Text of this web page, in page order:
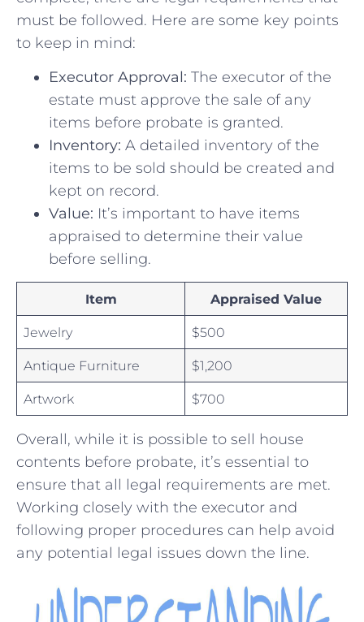
must be followed. Here‌ are ​some key points
to keep in ‍mind:
Executor Approval: The executor of the
estate must approve​ the sale of any
items before probate is granted.
Inventory: A detailed inventory of ‍the
items to be⁤ sold should be created and⁣
kept on‍ record.
Value: It’s important to have items
appraised to‌ determine their value
before selling.
Item Appraised Value
Jewelry $500
Antique Furniture $1,200
Artwork $700
Overall, while it is possible ⁢to sell​ house
contents before probate, it’s essential⁤ to
ensure that all legal⁣ requirements are met.‌
Working closely with ‍the executor and
following proper procedures can help avoid
any potential legal issues ⁢down the line.